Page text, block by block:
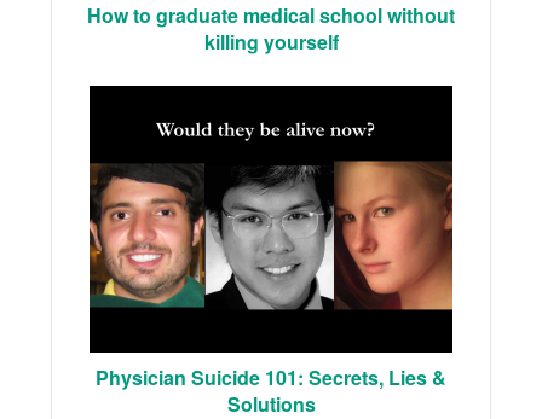
How to graduate medical school without
killing yourself
Physician Suicide 101: Secrets, Lies &
Solutions